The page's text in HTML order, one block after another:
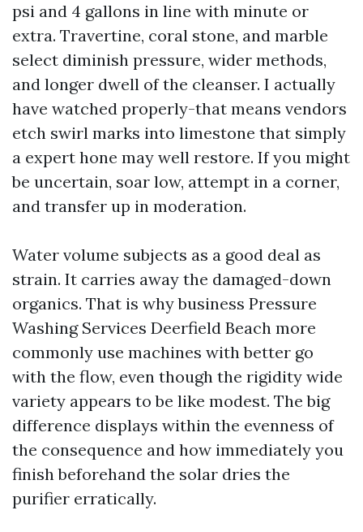
psi and 4 gallons in line with minute or
extra. Travertine, coral stone, and marble
select diminish pressure, wider methods,
and longer dwell of the cleanser. I actually
have watched properly-that means vendors
etch swirl marks into limestone that simply
a expert hone may well restore. If you might
be uncertain, soar low, attempt in a corner,
and transfer up in moderation.
Water volume subjects as a good deal as
strain. It carries away the damaged-down
organics. That is why business Pressure
Washing Services Deerfield Beach more
commonly use machines with better go
with the flow, even though the rigidity wide
variety appears to be like modest. The big
difference displays within the evenness of
the consequence and how immediately you
finish beforehand the solar dries the
purifier erratically.